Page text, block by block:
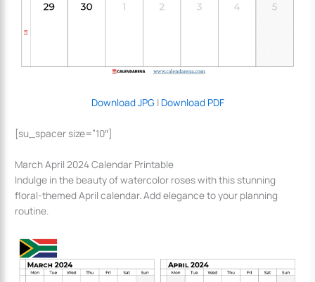
Download JPG| Download PDF
[su_spacer size=”10″]
March April 2024 Calendar Printable
Indulge in the beauty of watercolor roses with this stunning
floral-themed April calendar. Add elegance to your planning
routine.